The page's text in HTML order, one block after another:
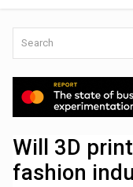
Will 3D
fashion